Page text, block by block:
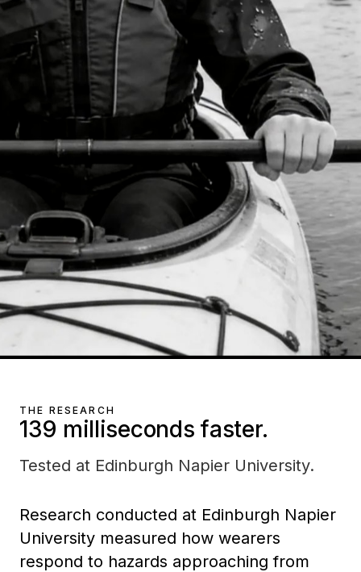
THE RESEARCH
139 milliseconds faster.
Tested at Edinburgh Napier University.
Research conducted at Edinburgh Napier
University measured how wearers
respond to hazards approaching from